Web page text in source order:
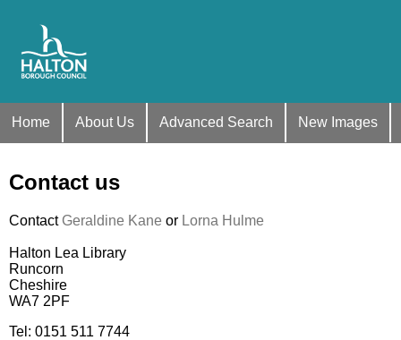
Home About Us Advanced Search New Images
Contact us
Contact Geraldine Kane or Lorna Hulme
Halton Lea Library
Runcorn
Cheshire
WA7 2PF
Tel: 0151 511 7744